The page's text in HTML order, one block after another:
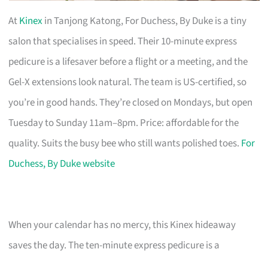
AtKinexin Tanjong Katong, For Duchess, By Duke is a tiny
salon that specialises in speed. Their 10-minute express
pedicure is a lifesaver before a flight or a meeting, and the
Gel-X extensions look natural. The team is US-certified, so
you’re in good hands. They’re closed on Mondays, but open
Tuesday to Sunday 11am–8pm. Price: affordable for the
quality. Suits the busy bee who still wants polished toes. For
Duchess, By Duke website
When your calendar has no mercy, this Kinex hideaway
saves the day. The ten-minute express pedicure is a